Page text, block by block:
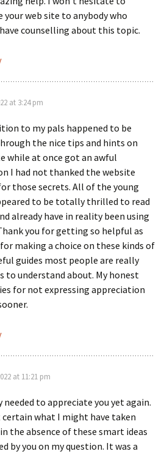
your web site to anybody who
counselling about this topic.
at 3:24 pm
to my pals happened to be
the nice tips and hints on
while at once got an awful
I had not thanked the website
those secrets. All of the young
to be totally thrilled to read
already have in reality been using
you for getting so helpful as
making a choice on these kinds of
guides most people are really
to understand about. My honest
for not expressing appreciation
at 11:21 pm
needed to appreciate you yet again.
certain what I might have taken
the absence of these smart ideas
by you on my question. It was a